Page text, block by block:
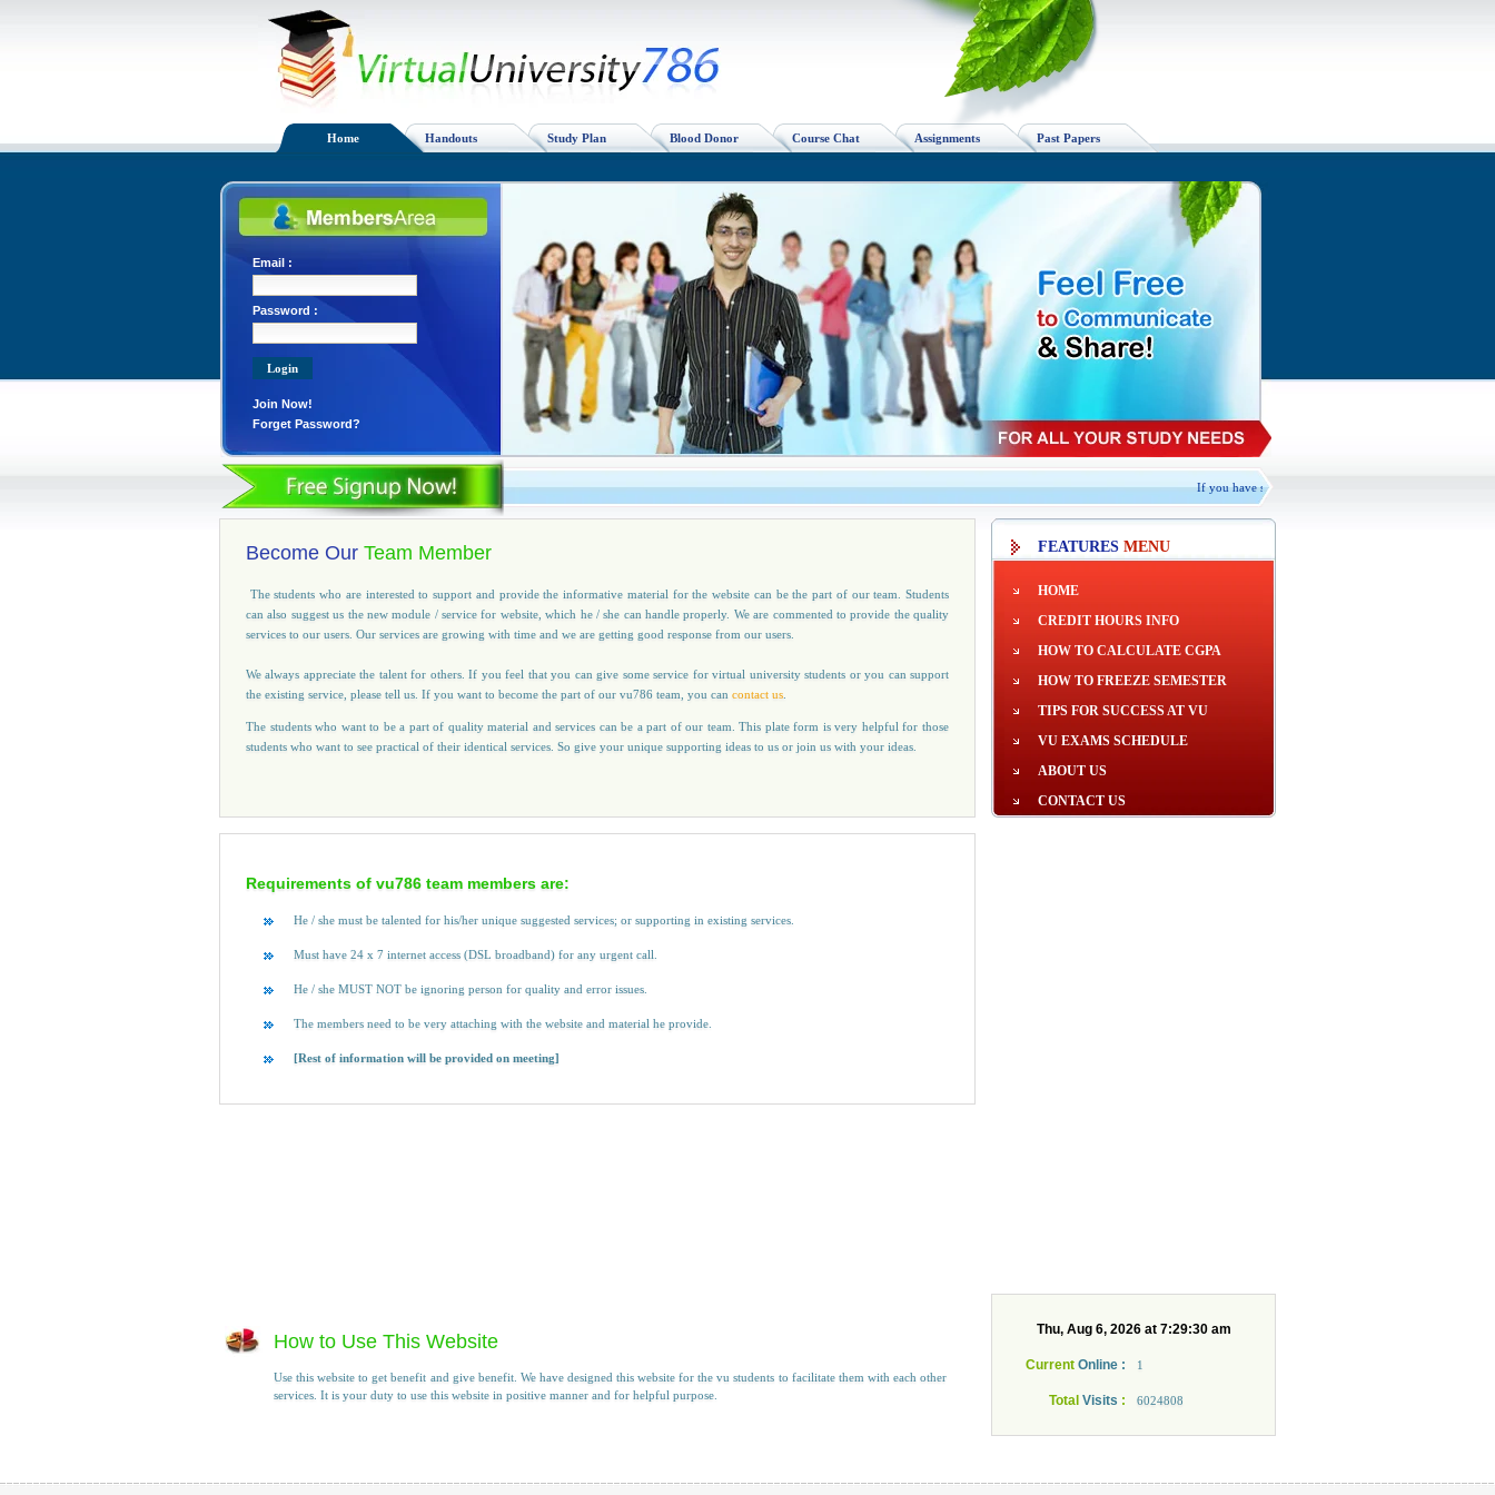
Home Handouts Study Plan Blood Donor Course Chat Assignments Past Papers
Email :
Password :
Join Now!
Forget Password?
If you have spare VU handouts available, Please
Become Our Team Member
The students who are interested to support and provide the informative material for the website can be the part of our team. Students
can also suggest us the new module / service for website, which he / she can handle properly. We are commented to provide the quality
services to our users. Our services are growing with time and we are getting good response from our users.
We always appreciate the talent for others. If you feel that you can give some service for virtual university students or you can support
the existing service, please tell us. If you want to become the part of our vu786 team, you can contact us
The students who want to be a part of quality material and services can be a part of our team. This plate form is very helpful for those
students who want to see practical of their identical services. So give your unique supporting ideas to us or join us with your ideas.
FEATURES MENU
HOME
CREDIT HOURS INFO
HOW TO CALCULATE CGPA
HOW TO FREEZE SEMESTER
TIPS FOR SUCCESS AT VU
VU EXAMS SCHEDULE
ABOUT US
CONTACT US
Requirements of vu786 team members are:
He / she must be talented for his/her unique suggested services; or supporting in existing services.
Must have 24 x 7 internet access (DSL broadband) for any urgent call.
He / she MUST NOT be ignoring person for quality and error issues.
The members need to be very attaching with the website and material he provide.
[Rest of information will be provided on meeting]
How to Use This Website
Use this website to get benefit and give benefit. We have designed this website for the vu students to facilitate them with each other
services. It is your duty to use this website in positive manner and for helpful purpose.
Current Online : 1
Total Visits : 6024808